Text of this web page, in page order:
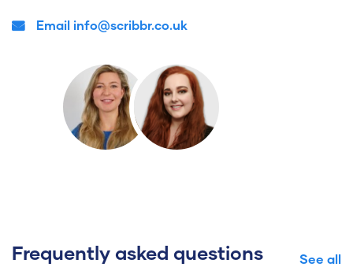
Email info@scribbr.co.uk
Frequently asked questions See all